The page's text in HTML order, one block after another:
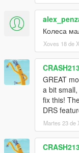
Колеса
Xoves 18 de
GREAT
a bit
fix this!
DRS
Martes 23 de